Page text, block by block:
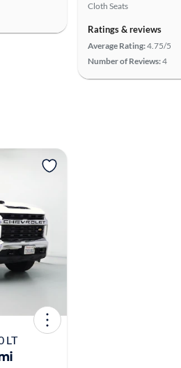
Cloth Seats
Ratings & reviews
Average Rating:4.75/5
Number of Reviews:4
LT